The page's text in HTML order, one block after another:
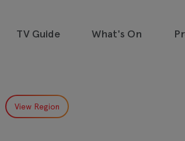
TV Guide What's On
all in one place and all